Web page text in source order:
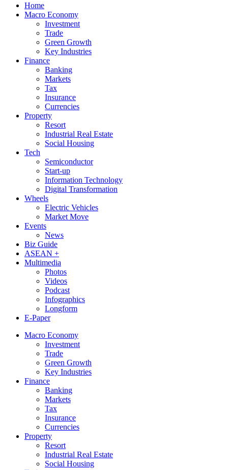
Home
Macro Economy
Investment
Trade
Green Growth
Key Industries
Finance
Banking
Markets
Tax
Insurance
Currencies
Property
Resort
Industrial Real Estate
Social Housing
Tech
Semiconductor
Start-up
Information Technology
Digital Transformation
Wheels
Electric Vehicles
Market Move
Events
News
Biz Guide
ASEAN +
Multimedia
Photos
Videos
Podcast
Infographics
Longform
E-Paper
Macro Economy
Investment
Trade
Green Growth
Key Industries
Finance
Banking
Markets
Tax
Insurance
Currencies
Property
Resort
Industrial Real Estate
Social Housing